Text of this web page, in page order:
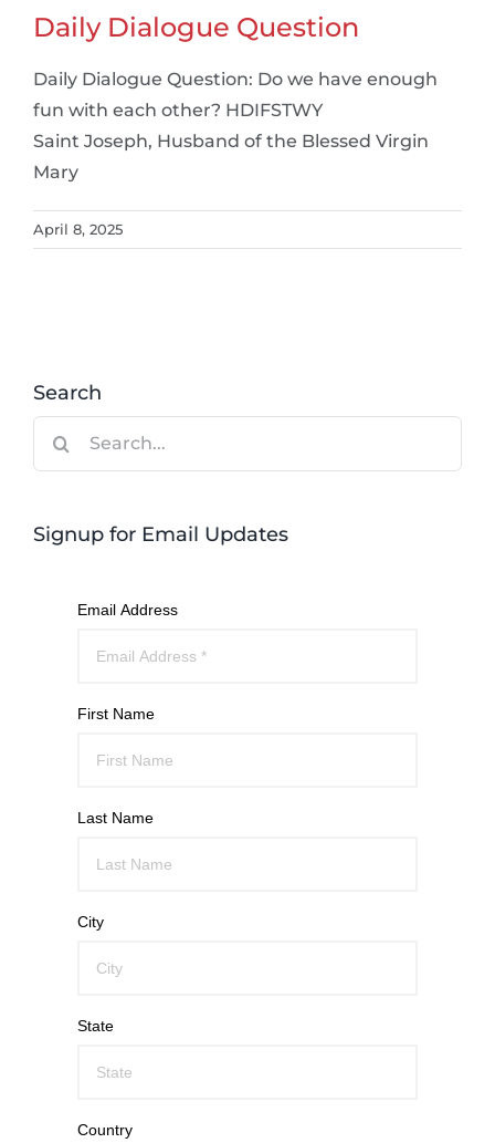
Daily Dialogue Question
Daily Dialogue Question: Do we have enough
fun with each other? HDIFSTWY
Saint Joseph, Husband of the Blessed Virgin
Mary
April 8, 2025
Search
Signup for Email Updates
Email Address
First Name
Last Name
City
State
Country